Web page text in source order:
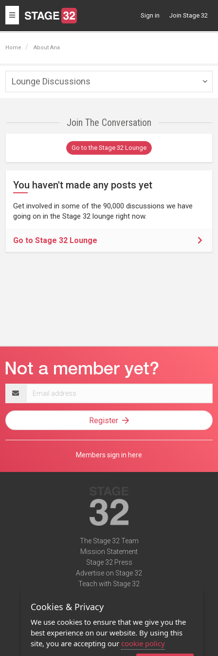
Toggle
navigation
Sign in Join Stage 32
Home About Ana
Lounge Discussions
Join The Conversation
Go to the Stage 32 Lounge
You haven't made any posts yet
Get involved in some of the 90,000 discussions we have
going on in the Stage 32 lounge right now.
Go to Stage 32 Lounge
address
Register
Members sign in here
The Stage 32 Team
Mission Statement
Stage 32 Press
Advertise on Stage 32
Teach with Stage 32
Terms of Use
Privacy Policy
Contact Us
Cookies & Privacy
We use cookies to ensure that we give you the
best experience on our website. By using this
site, you are accepting our cookie policy